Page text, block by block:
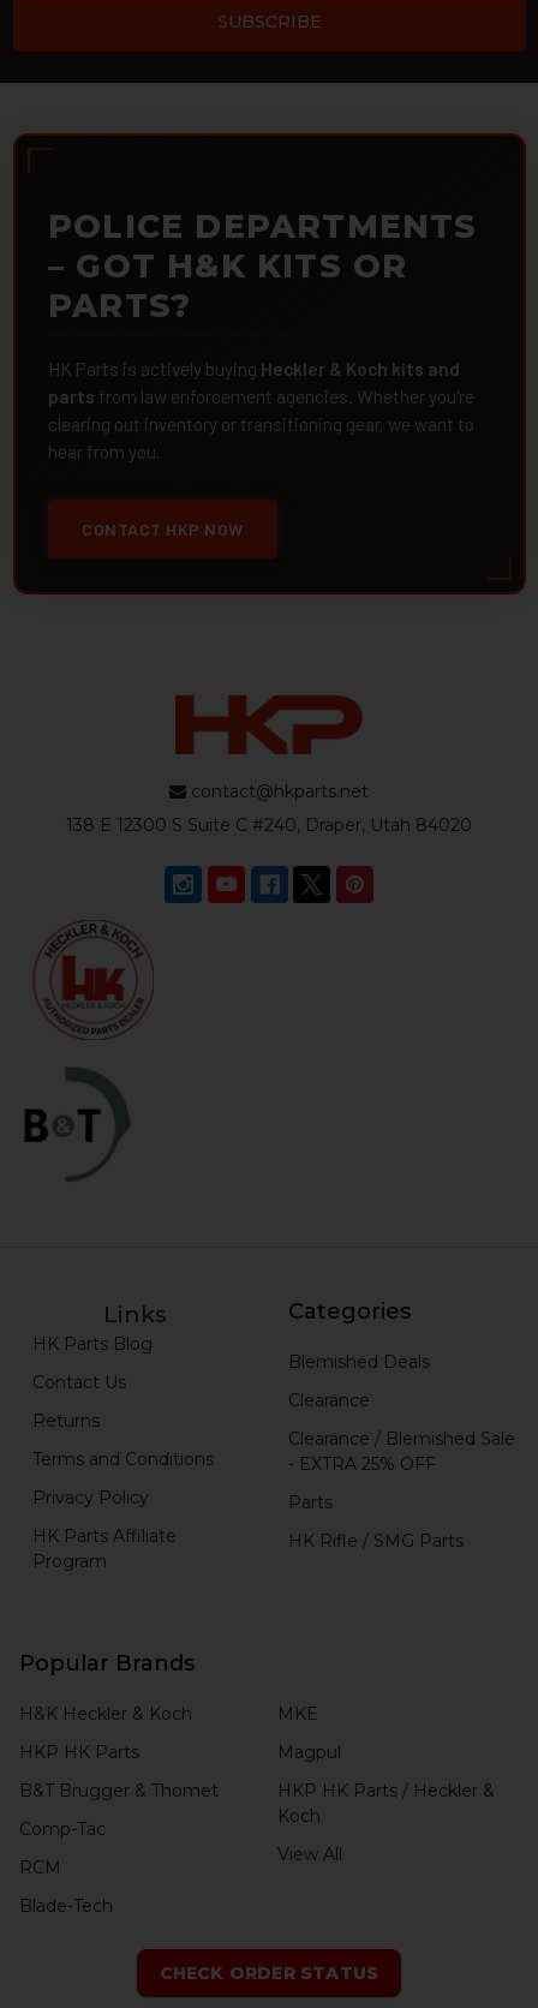
POLICE DEPARTMENTS
– GOT H&K KITS OR
PARTS?
HK Parts is actively buying Heckler & Koch kits and
parts from law enforcement agencies. Whether you're
clearing out inventory or transitioning gear, we want to
hear from you.
CONTACT HKP NOW
contact@hkparts.net
138 E 12300 S Suite C #240, Draper, Utah 84020
Links
HK Parts Blog
Contact Us
Returns
Terms and Conditions
Privacy Policy
HK Parts Affiliate
Program
Categories
Blemished Deals
Clearance
Clearance / Blemished Sale
- EXTRA 25% OFF
Parts
HK Rifle / SMG Parts
Popular Brands
H&K Heckler & Koch
HKP HK Parts
B&T Brugger & Thomet
Comp-Tac
RCM
Blade-Tech
MKE
Magpul
HKP HK Parts / Heckler &
Koch
View All
CHECK ORDER STATUS